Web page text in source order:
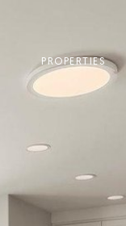
PROPERTIES